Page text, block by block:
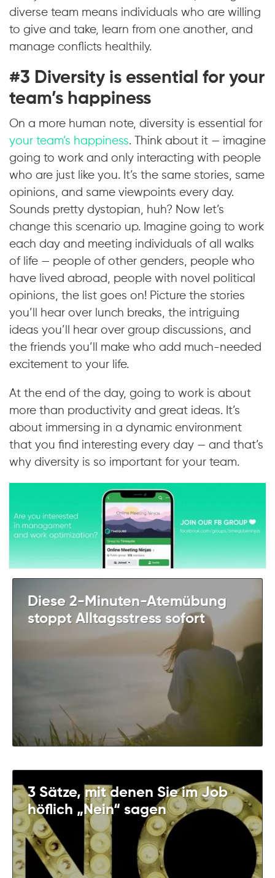
diverse team means individuals who are willing
to give and take, learn from one another, and
manage conflicts healthily.
#3 Diversity is essential for your
team’s happiness
On a more human note, diversity is essential for
your team’s happiness. Think about it — imagine
going to work and only interacting with people
who are just like you. It’s the same stories, same
opinions, and same viewpoints every day.
Sounds pretty dystopian, huh? Now let’s
change this scenario up. Imagine going to work
each day and meeting individuals of all walks
of life — people of other genders, people who
have lived abroad, people with novel political
opinions, the list goes on! Picture the stories
you’ll hear over lunch breaks, the intriguing
ideas you’ll hear over group discussions, and
the friends you’ll make who add much-needed
excitement to your life.
At the end of the day, going to work is about
more than productivity and great ideas. It’s
about immersing in a dynamic environment
that you find interesting every day — and that’s
why diversity is so important for your team.
Diese 2-Minuten-Atemübung
stoppt Alltagsstress sofort
3 Sätze, mit denen Sie im Job
höflich „Nein“ sagen